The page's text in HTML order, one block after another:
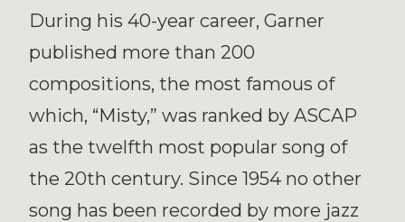
During his 40-year career, Garner
published more than 200
compositions, the most famous of
which, “Misty,” was ranked by ASCAP
as the twelfth most popular song of
the 20th century. Since 1954 no other
song has been recorded by more jazz